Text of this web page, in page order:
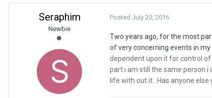
Seraphim
Newbie
Posted July 20, 2016
Two years ago, for the most
of very concerning events in
dependent upon it for control
part i am still the same person i
life with out it. Has anyone